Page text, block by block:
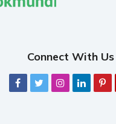
Connect With Us